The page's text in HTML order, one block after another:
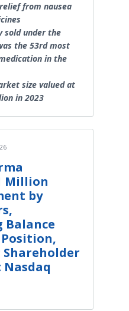
from nausea
sold under the
the 53rd most
in the
size valued at
in 2023
Million
by